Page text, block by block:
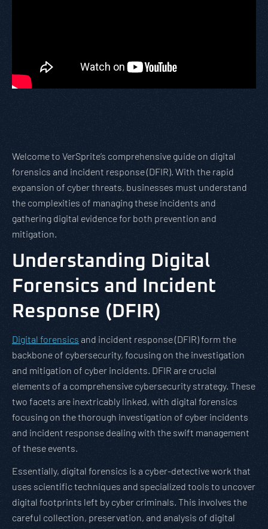
Welcome to VerSprite’s comprehensive guide on digital
forensics and incident response (DFIR). With the rapid
expansion of cyber threats, businesses must understand
the complexities of managing these incidents and
gathering digital evidence for both prevention and
mitigation.
Understanding Digital
Forensics and Incident
Response (DFIR)
Digital forensics and incident response (DFIR) form the
backbone of cybersecurity, focusing on the investigation
and mitigation of cyber incidents. DFIR are crucial
elements of a comprehensive cybersecurity strategy. These
two facets are inextricably linked, with digital forensics
focusing on the thorough investigation of cyber incidents
and incident response dealing with the swift management
of these events.
Essentially, digital forensics is a cyber-detective work that
uses scientific techniques and specialized tools to uncover
digital footprints left by cyber criminals. This involves the
careful collection, preservation, and analysis of digital